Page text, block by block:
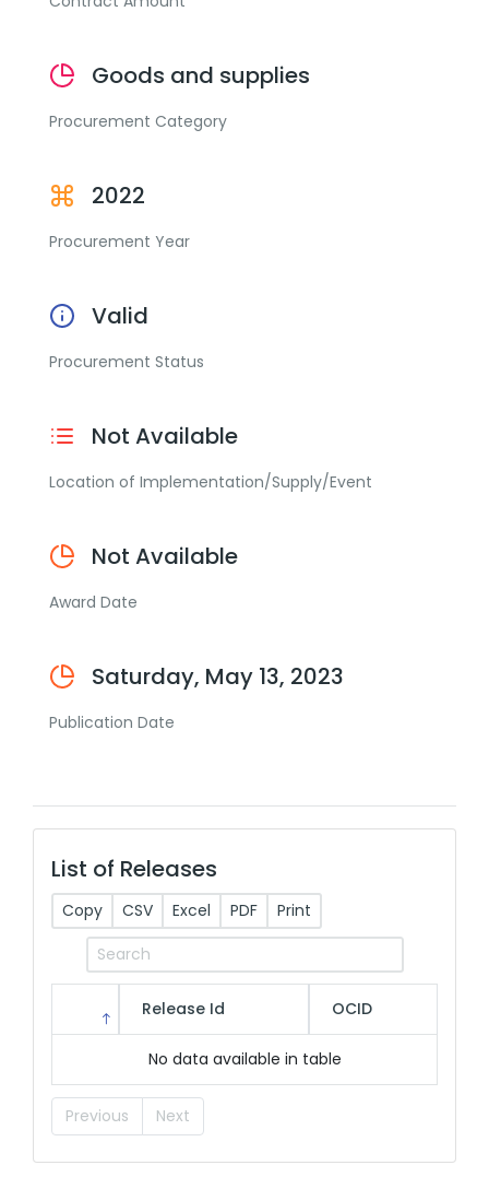
Goods and supplies
Procurement Category
2022
Procurement Year
Valid
Procurement Status
Not Available
Location of Implementation/Supply/Event
Not Available
Award Date
Saturday, May 13, 2023
Publication Date
List of Releases
Copy CSV Excel PDF Print
Release Id OCID
No data available in table
Previous Next